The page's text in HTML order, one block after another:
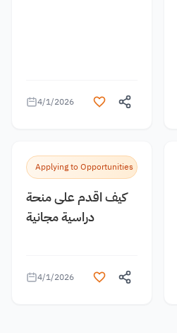
4/1/2026
Applying to Opportunities
كيف اقدم على منحة
دراسية مجانية
4/1/2026